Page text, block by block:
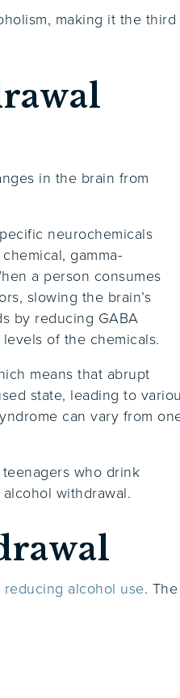
making it the third
in the brain from
neurochemicals
gamma-
a person consumes
slowing the brain’s
by reducing GABA
of the chemicals.
means that abrupt
state, leading to
can vary from
who drink
withdrawal.
alcohol use. The